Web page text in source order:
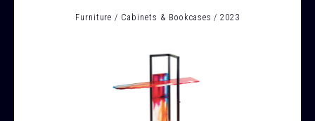
Furniture Cabinets & Bookcases 2023